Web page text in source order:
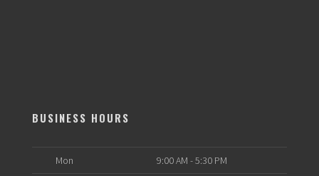
BUSINESS HOURS
Mon 9:00 AM - 5:30 PM